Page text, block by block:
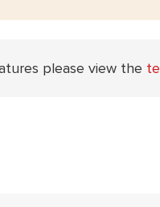
please view the